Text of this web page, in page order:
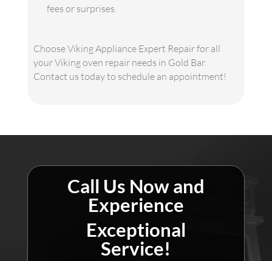
fees or surprises.
Choose Viking Appliance Expert Repair for all
your Viking oven repair needs in Gold Bar.
Contact us today to schedule an appointment!
Call Us Now and
Experience
Exceptional
Service!